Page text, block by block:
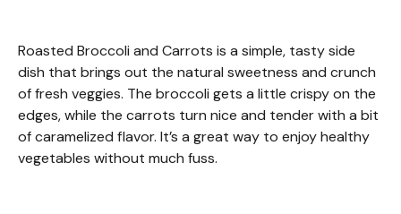
Roasted Broccoli and Carrots is a simple, tasty side
dish that brings out the natural sweetness and crunch
of fresh veggies. The broccoli gets a little crispy on the
edges, while the carrots turn nice and tender with a bit
of caramelized flavor. It’s a great way to enjoy healthy
vegetables without much fuss.